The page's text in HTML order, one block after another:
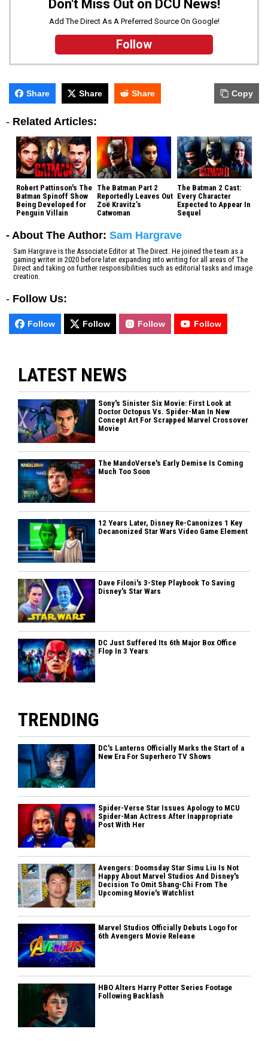
Don't Miss Out on DCU News!
Add The Direct As A Preferred Source On Google!
Follow
Share Share Share Copy
- Related Articles:
Robert Pattinson's The
Batman Spinoff Show
Being Developed for
Penguin Villain
The Batman Part 2
Reportedly Leaves Out
Zoë Kravitz’s
Catwoman
The Batman 2 Cast:
Every Character
Expected to Appear In
Sequel
- About The Author: Sam Hargrave
Sam Hargrave is the Associate Editor at The Direct. He joined the team as a
gaming writer in 2020 before later expanding into writing for all areas of The
Direct and taking on further responsibilities such as editorial tasks and image
creation.
- Follow Us:
Follow Follow Follow Follow
LATEST NEWS
Sony's Sinister Six Movie: First Look at
Doctor Octopus Vs. Spider-Man In New
Concept Art For Scrapped Marvel Crossover
Movie
The MandoVerse's Early Demise Is Coming
Much Too Soon
12 Years Later, Disney Re-Canonizes 1 Key
Decanonized Star Wars Video Game Element
Dave Filoni's 3-Step Playbook To Saving
Disney's Star Wars
DC Just Suffered Its 6th Major Box Office
Flop In 3 Years
TRENDING
DC's Lanterns Officially Marks the Start of a
New Era For Superhero TV Shows
Spider-Verse Star Issues Apology to MCU
Spider-Man Actress After Inappropriate
Post With Her
Avengers: Doomsday Star Simu Liu Is Not
Happy About Marvel Studios And Disney's
Decision To Omit Shang-Chi From The
Upcoming Movie's Watchlist
Marvel Studios Officially Debuts Logo for
6th Avengers Movie Release
HBO Alters Harry Potter Series Footage
Following Backlash